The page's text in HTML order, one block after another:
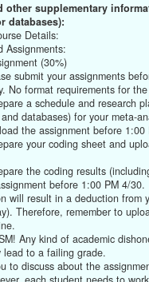
other supplementary
databases):
Details:
Assignments:
(30%)
submit your assignments
No format requirements for
a schedule and research
databases) for your meta-
the assignment before
your coding sheet and
the coding results
before 1:00 PM 4/30.
will result in a deduction from
Therefore, remember to
Any kind of academic
lead to a failing grade.
to discuss about the